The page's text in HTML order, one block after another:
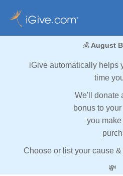
💰 August
iGive automatically helps
time
We'll donate
bonus to
you
Choose or list your cause
💸